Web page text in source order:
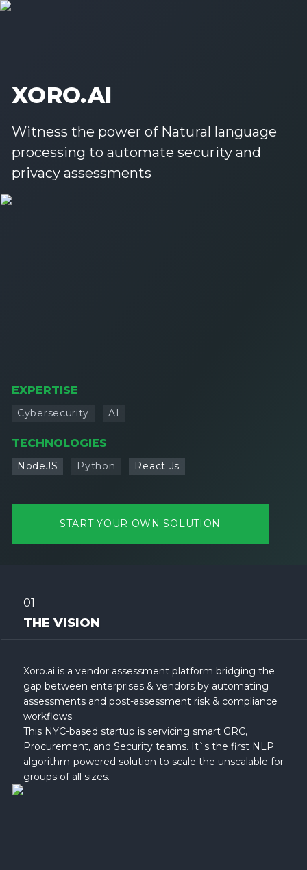
XORO.AI
Witness the power of Natural language
processing to automate security and
privacy assessments
EXPERTISE
Cybersecurity AI
TECHNOLOGIES
NodeJS Python React.Js
START YOUR OWN SOLUTION
01
THE VISION
Xoro.ai is a vendor assessment platform bridging the
gap between enterprises & vendors by automating
assessments and post-assessment risk & compliance
workflows.
This NYC-based startup is servicing smart GRC,
Procurement, and Security teams. It`s the first NLP
algorithm-powered solution to scale the unscalable for
groups of all sizes.